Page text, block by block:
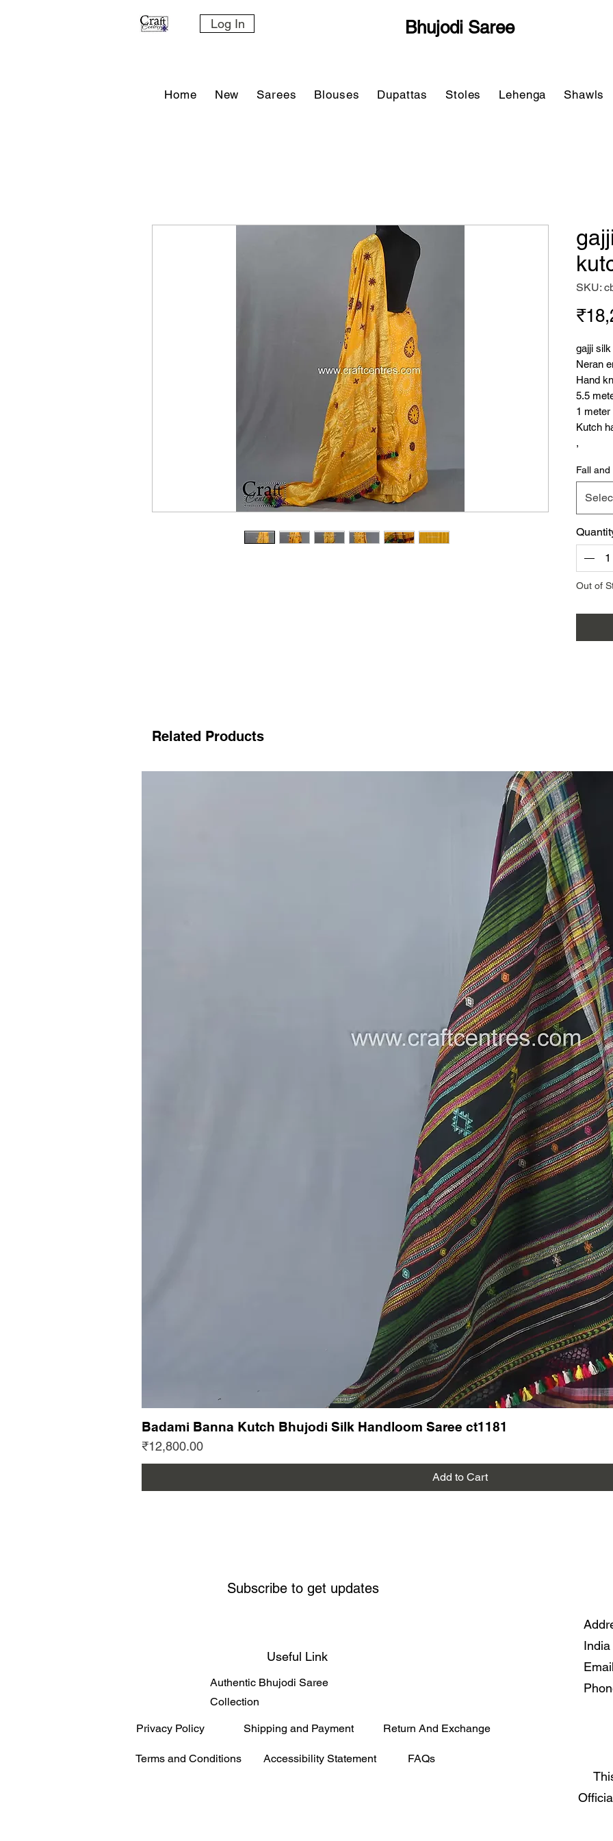
Log In Bhujodi Saree
Home New Sarees Blouses Dupattas Stoles Lehenga Shawls
SKU:
gajji
Neran
Hand
5.5
1
Kutch
,
Kutchi
Each
colour,
sized
has its
Fall
Out of
Related Products
Badami Banna Kutch Bhujodi Silk Handloom Saree ct1181
Price
₹12,800.00
Add to Cart
Subscribe to get updates
Useful Link
Authentic Bhujodi Saree
Collection
Privacy Policy Shipping and Payment Return And Exchange
Terms and Conditions Accessibility Statement FAQs
India